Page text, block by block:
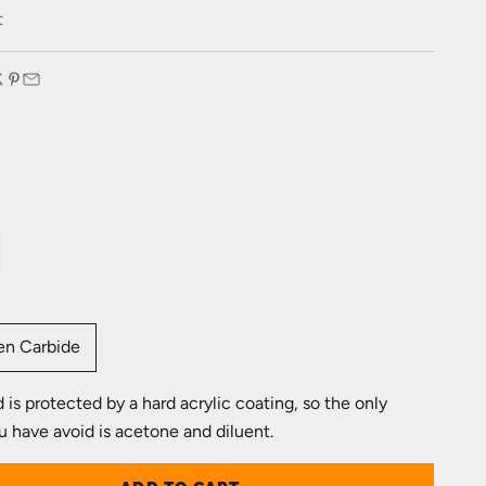
Carbide
is protected by a hard acrylic coating, so the only
have avoid is acetone and diluent.